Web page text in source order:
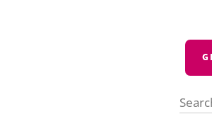
for: